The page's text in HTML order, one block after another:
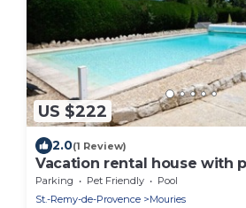
US $222
2.0(1 Review)
Vacation rental house with
LS1-361
Parking Pet Friendly
Pool
St.-Remy-de-Provence
Mouries